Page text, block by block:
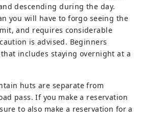
descending during the day.
you will have to forgo seeing the
and requires considerable
is advised. Beginners
includes staying overnight at a
huts are separate from
pass. If you make a reservation
to also make a reservation for a